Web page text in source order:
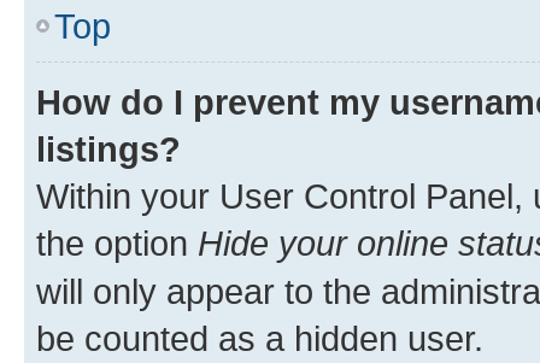
Top
How do I prevent my
listings?
Within your User Control Panel,
the option Hide your online
will only appear to the
be counted as a hidden user.